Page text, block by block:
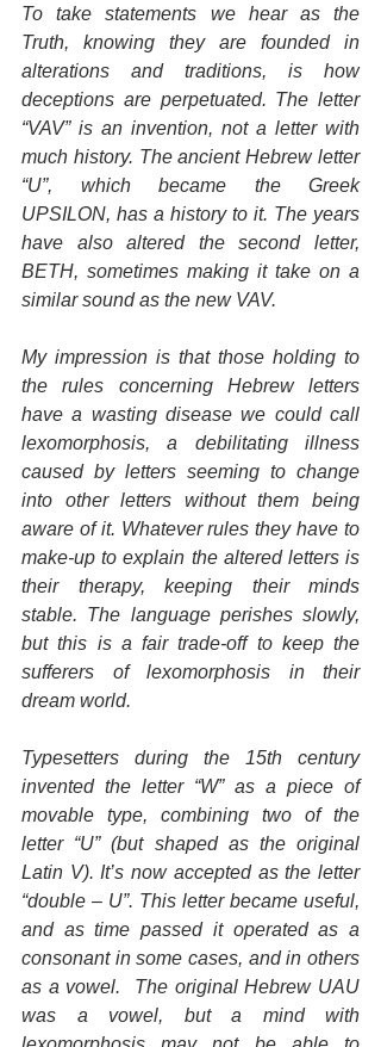
To take statements we hear as the
Truth, knowing they are founded in
alterations and traditions, is how
deceptions are perpetuated. The letter
“VAV” is an invention, not a letter with
much history. The ancient Hebrew letter
“U”, which became the Greek
UPSILON, has a history to it. The years
have also altered the second letter,
BETH, sometimes making it take on a
similar sound as the new VAV.
My impression is that those holding to
the rules concerning Hebrew letters
have a wasting disease we could call
lexomorphosis, a debilitating illness
caused by letters seeming to change
into other letters without them being
aware of it. Whatever rules they have to
make-up to explain the altered letters is
their therapy, keeping their minds
stable. The language perishes slowly,
but this is a fair trade-off to keep the
sufferers of lexomorphosis in their
dream world.
Typesetters during the 15th century
invented the letter “W” as a piece of
movable type, combining two of the
letter “U” (but shaped as the original
Latin V). It’s now accepted as the letter
“double – U”. This letter became useful,
and as time passed it operated as a
consonant in some cases, and in others
as a vowel.  The original Hebrew UAU
was a vowel, but a mind with